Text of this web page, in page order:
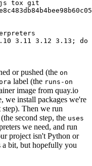
tox git
3.11 3.12 3.13; do
or pushed (the on
label (the runs-on
image from quay.io
we install packages we're
Then we run
second step, the uses
we need, and run
project isn't Python or
a bit, but hopefully you